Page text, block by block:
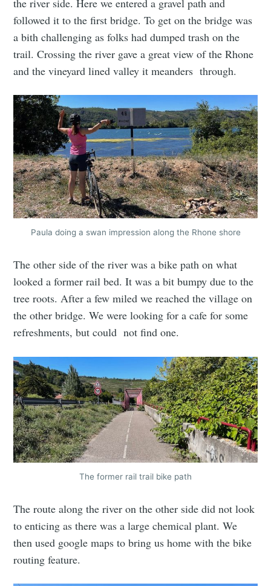
followed it to the first bridge. To get on the bridge was
a bith challenging as folks had dumped trash on the
trail. Crossing the river gave a great view of the Rhone
and the vineyard lined valley it meanders through.
Paula doing a swan impression along the Rhone shore
The other side of the river was a bike path on what
looked a former rail bed. It was a bit bumpy due to the
tree roots. After a few miled we reached the village on
the other bridge. We were looking for a cafe for some
refreshments, but could not find one.
The former rail trail bike path
The route along the river on the other side did not look
to enticing as there was a large chemical plant. We
then used google maps to bring us home with the bike
routing feature.